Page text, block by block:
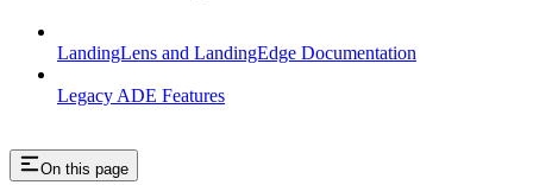
LandingLens and LandingEdge Documentation
Legacy ADE Features
On this page